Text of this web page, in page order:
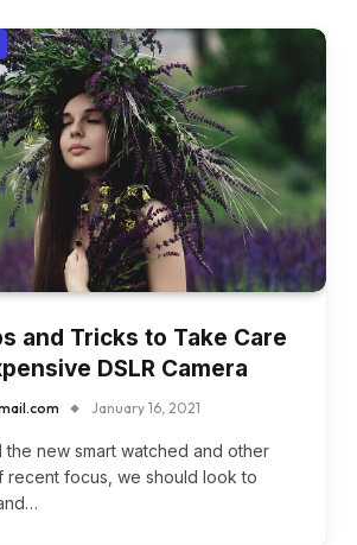
and Tricks to Take Care
DSLR Camera
January 16, 2021
the new smart watched and other
recent focus, we should look to